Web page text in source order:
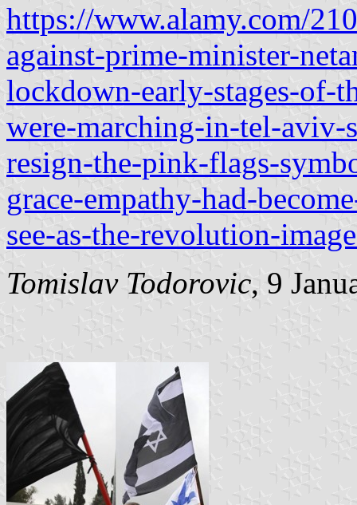
https://www.alamy.com/
against-prime-minister-
lockdown-early-stages-of-
were-marching-in-tel-aviv-
resign-the-pink-flags-
grace-empathy-had-
see-as-the-revolution-
Tomislav Todorovic, 9